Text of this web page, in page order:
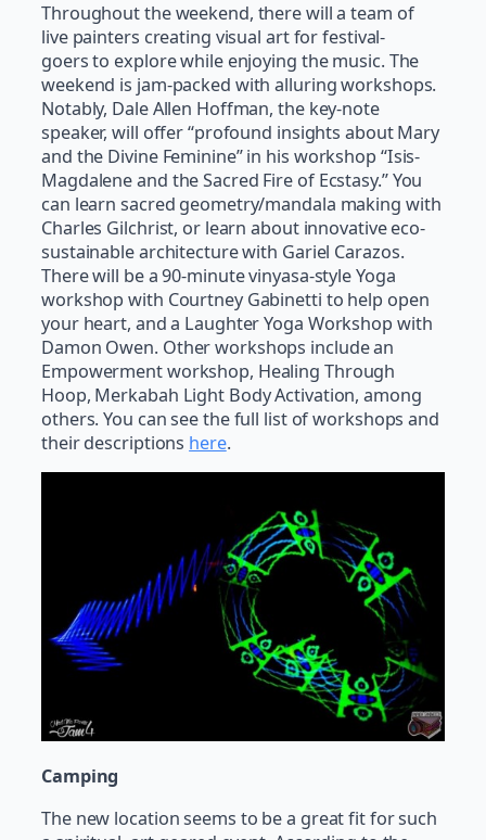
Throughout the weekend, there will a team of
live painters creating visual art for festival-
goers to explore while enjoying the music. The
weekend is jam-packed with alluring workshops.
Notably, Dale Allen Hoffman, the key-note
speaker, will offer “profound insights about Mary
and the Divine Feminine” in his workshop “Isis-
Magdalene and the Sacred Fire of Ecstasy.” You
can learn sacred geometry/mandala making with
Charles Gilchrist, or learn about innovative eco-
sustainable architecture with Gariel Carazos.
There will be a 90-minute vinyasa-style Yoga
workshop with Courtney Gabinetti to help open
your heart, and a Laughter Yoga Workshop with
Damon Owen. Other workshops include an
Empowerment workshop, Healing Through
Hoop, Merkabah Light Body Activation, among
others. You can see the full list of workshops and
their descriptions here.
Camping
The new location seems to be a great fit for such